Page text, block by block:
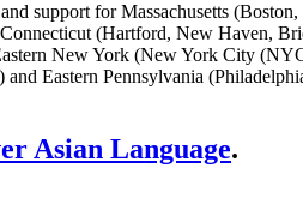
support for Massachusetts (Boston,
(Hartford, New Haven,
New York (New York City
Eastern Pennsylvania
Asian Language.